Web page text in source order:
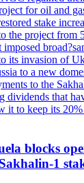
for oil and
stake
the project from
its invasion of
to a new
to the
dividends that
it to keep its 20%
blocks
1